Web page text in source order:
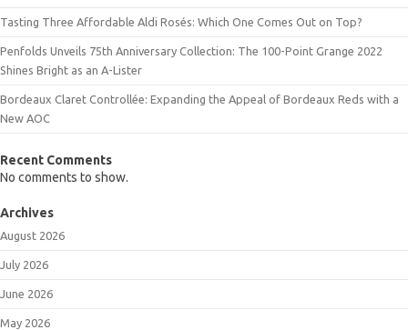
Tasting Three Affordable Aldi Rosés: Which One Comes Out on Top?
Penfolds Unveils 75th Anniversary Collection: The 100-Point Grange 2022
Shines Bright as an A-Lister
Bordeaux Claret Controllée: Expanding the Appeal of Bordeaux Reds with a
New AOC
Recent Comments
No comments to show.
Archives
August 2026
July 2026
June 2026
May 2026